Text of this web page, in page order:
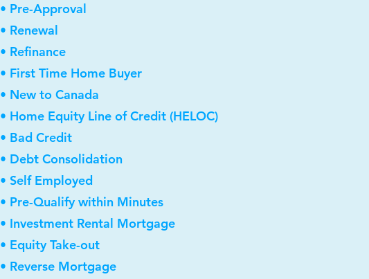
• Pre-Approval
• Renewal
• Refinance
• First Time Home Buyer
• New to Canada
• Home Equity Line of Credit (HELOC)
• Bad Credit
• Debt Consolidation
• Self Employed
• Pre-Qualify within Minutes
• Investment Rental Mortgage
• Equity Take-out
• Reverse Mortgage